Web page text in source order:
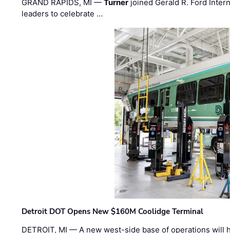
GRAND RAPIDS, MI —Turner joined Gerald R. Ford
leaders to celebrate …
Detroit DOT Opens New $160M Coolidge Terminal
DETROIT, MI — A new west-side base of operations will